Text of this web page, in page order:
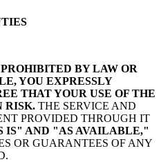
BY LAW OR
YOU EXPRESSLY
THAT YOUR USE OF THE
RISK. THE SERVICE AND
PROVIDED THROUGH IT
IS" AND "AS AVAILABLE,"
OR GUARANTEES OF ANY